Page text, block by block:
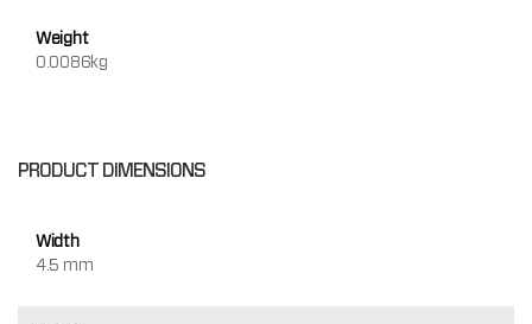
Weight
0.0086kg
PRODUCT DIMENSIONS
Width
4.5 mm